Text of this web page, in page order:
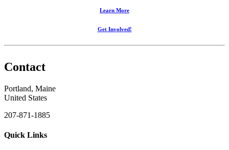
Learn More
Get Involved!
Contact
Portland, Maine
United States
207-871-1885
Quick Links